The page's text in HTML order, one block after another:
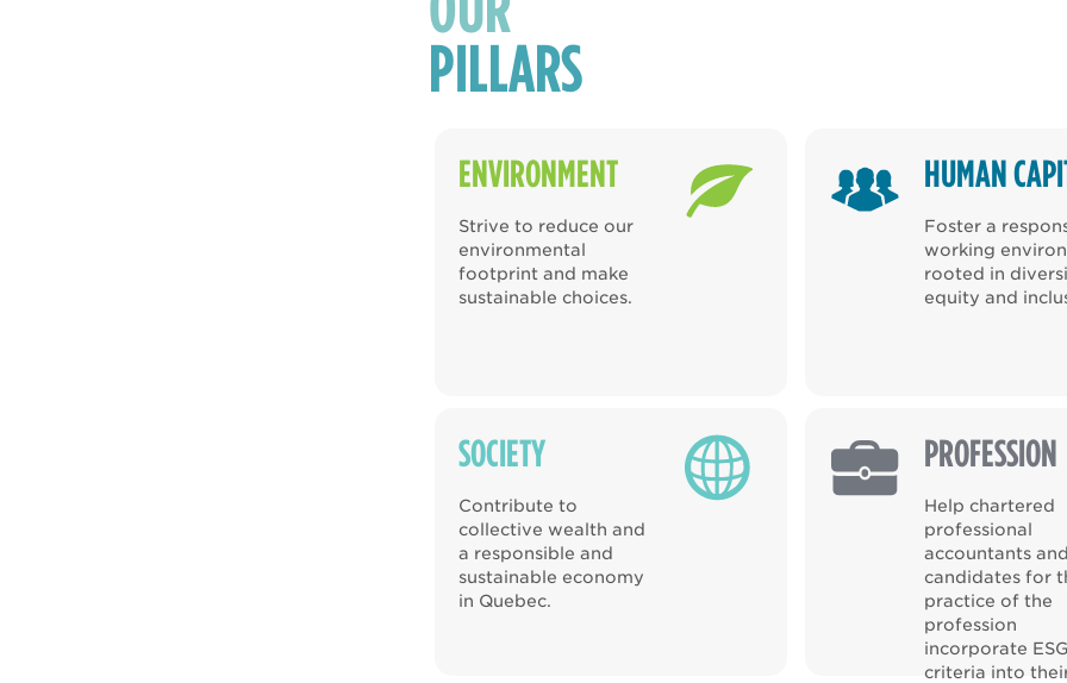
PILLARS
ENVIRONMENT
Strive to reduce our
environmental
footprint and make
sustainable choices.
HUMAN
Foster a
working
rooted in
equity and
SOCIETY
Contribute to
collective wealth and
a responsible and
sustainable economy
in Quebec.
PROFESSION
Help chartered
professional
accountants and
candidates for
practice of the
profession
incorporate ESG
criteria into